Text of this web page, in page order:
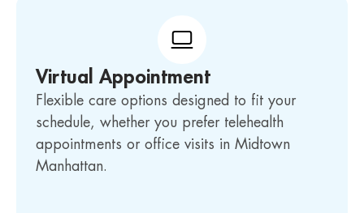
Virtual Appointment
Flexible care options designed to fit your
schedule, whether you prefer telehealth
appointments or office visits in Midtown
Manhattan.